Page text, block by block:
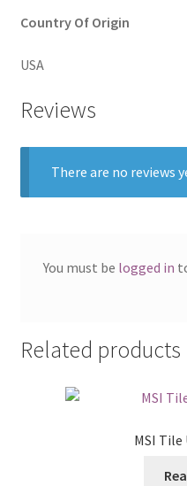
Country Of Origin
USA
Reviews
There are no reviews
You must be logged in
Related products
MSI Tile